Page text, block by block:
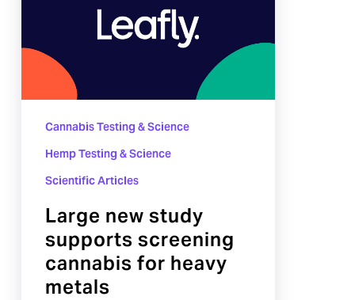
screening
cannabis
heavy
metals
Cannabis Testing & Science
Hemp Testing & Science
Scientific Articles
Large new study
supports screening
cannabis for heavy
metals